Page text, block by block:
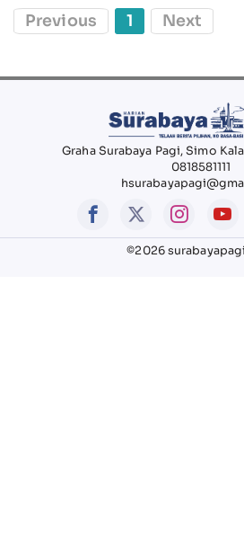
Previous 1 Next
Graha Surabaya Pagi, Simo
0818581111
©2026